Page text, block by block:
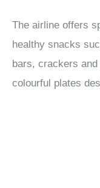
The airline offers
healthy snacks
bars, crackers
colourful plates